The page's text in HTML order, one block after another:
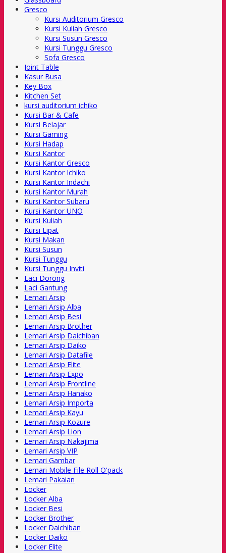
Gresco
Kursi Auditorium Gresco
Kursi Kuliah Gresco
Kursi Susun Gresco
Kursi Tunggu Gresco
Sofa Gresco
Joint Table
Kasur Busa
Key Box
Kitchen Set
kursi auditorium ichiko
Kursi Bar & Cafe
Kursi Belajar
Kursi Gaming
Kursi Hadap
Kursi Kantor
Kursi Kantor Gresco
Kursi Kantor Ichiko
Kursi Kantor Indachi
Kursi Kantor Murah
Kursi Kantor Subaru
Kursi Kantor UNO
Kursi Kuliah
Kursi Lipat
Kursi Makan
Kursi Susun
Kursi Tunggu
Kursi Tunggu Inviti
Laci Dorong
Laci Gantung
Lemari Arsip
Lemari Arsip Alba
Lemari Arsip Besi
Lemari Arsip Brother
Lemari Arsip Daichiban
Lemari Arsip Daiko
Lemari Arsip Datafile
Lemari Arsip Elite
Lemari Arsip Expo
Lemari Arsip Frontline
Lemari Arsip Hanako
Lemari Arsip Importa
Lemari Arsip Kayu
Lemari Arsip Kozure
Lemari Arsip Lion
Lemari Arsip Nakajima
Lemari Arsip VIP
Lemari Gambar
Lemari Mobile File Roll O'pack
Lemari Pakaian
Locker
Locker Alba
Locker Besi
Locker Brother
Locker Daichiban
Locker Daiko
Locker Elite